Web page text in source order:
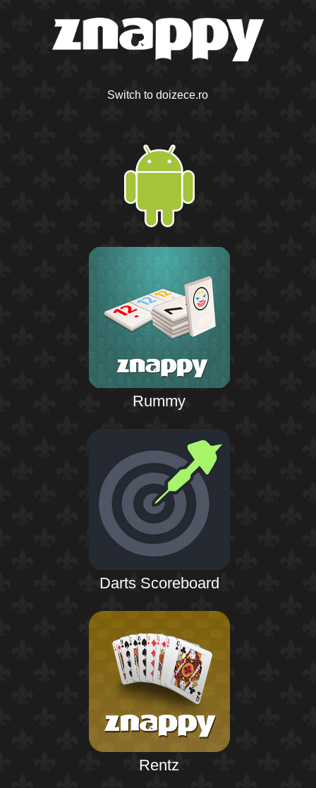
Switch to doizece.ro
Rummy
Darts Scoreboard
Rentz